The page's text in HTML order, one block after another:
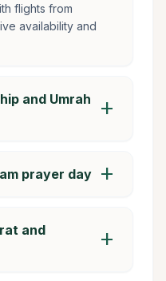
flights from
availability and
and Umrah
add
prayer day add
and
add